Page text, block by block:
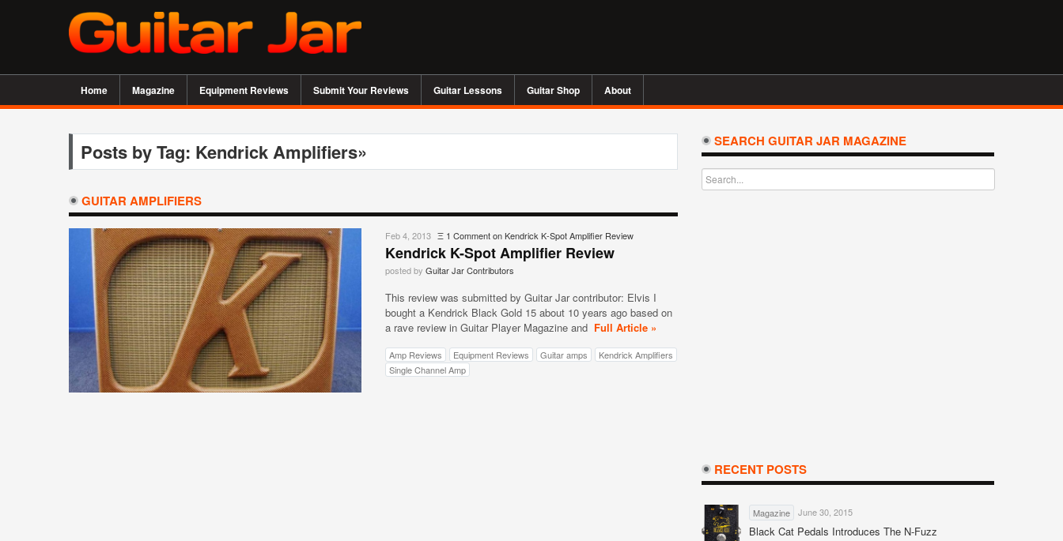
Home Magazine Equipment Reviews Submit Your Reviews Guitar Lessons Guitar Shop About
Posts by Tag: Kendrick Amplifiers»
GUITAR AMPLIFIERS
Feb 4, 2013 Ξ 1 Commenton Kendrick K-Spot Amplifier Review
Kendrick K-Spot Amplifier Review
posted by Guitar Jar Contributors
This review was submitted by Guitar Jar contributor: Elvis I
bought a Kendrick Black Gold 15 about 10 years ago based on
a rave review in Guitar Player Magazine and Full Article »
Amp Reviews Equipment Reviews Guitar amps
Kendrick Amplifiers
Single Channel Amp
SEARCH GUITAR JAR MAGAZINE
RECENT POSTS
Magazine June 30, 2015
Black Cat Pedals Introduces The N-Fuzz